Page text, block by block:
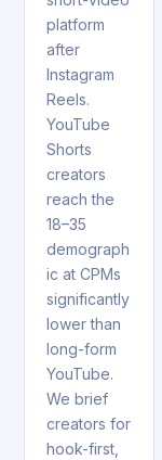
platform
after
Instagram
Reels.
YouTube
Shorts
creators
reach the
18–35
demograph
ic at CPMs
significantly
lower than
long-form
YouTube.
We brief
creators for
hook-first,